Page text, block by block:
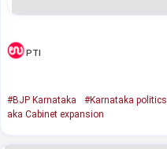
PTI
#BJP Karnataka #Karnataka politics
aka Cabinet expansion